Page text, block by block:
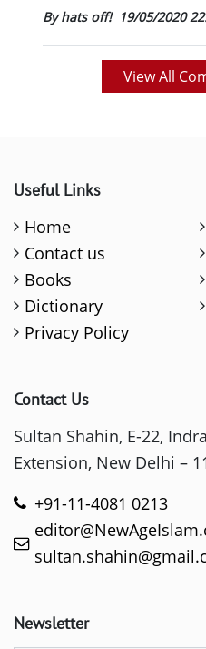
By hats off! 19/05/2020
View All
Useful Links
Home
Contact us
Books
Dictionary
Privacy Policy
Contact Us
Sultan Shahin, E-22,
Extension, New Delhi –
+91-11-4081 0213
Newsletter